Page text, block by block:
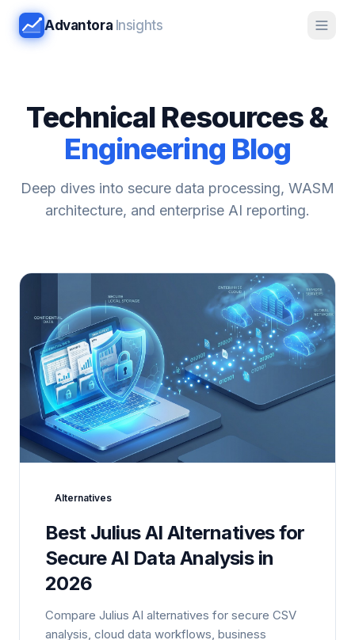
Advantora Insights
Technical Resources &
Engineering Blog
Deep dives into secure data processing, WASM
architecture, and enterprise AI reporting.
Alternatives
Best Julius AI Alternatives for
Secure AI Data Analysis in
2026
Compare Julius AI alternatives for secure CSV
analysis, cloud data workflows, business